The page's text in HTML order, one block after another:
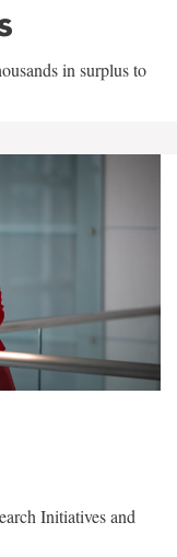
in surplus to
Initiatives and